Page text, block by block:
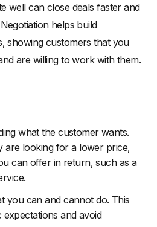
well can close deals faster and
helps build
showing customers that you
are willing to work with them.
what the customer wants.
are looking for a lower price,
can offer in return, such as a
you can and cannot do. This
expectations and avoid